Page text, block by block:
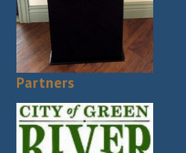
Partners